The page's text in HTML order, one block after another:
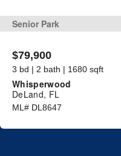
Senior Park
$79,900
3 bd | 2 bath | 1680 sqft
Whisperwood
DeLand, FL
ML# DL8647